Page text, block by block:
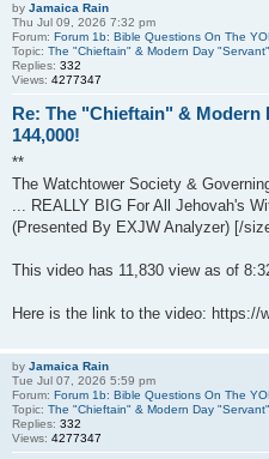
by Jamaica Rain
Thu Jul 09, 2026 7:32 pm
Forum: Forum 1b: Bible Questions On The
Topic: The "Chieftain" & Modern Day
Replies: 332
Views: 4277347
Re: The "Chieftain" & Modern
144,000!
**
The Watchtower Society &
... REALLY BIG For All Jehovah's
(Presented By EXJW Analyzer) [/
This video has 11,830 view as of
Here is the link to the video: https://
by Jamaica Rain
Tue Jul 07, 2026 5:59 pm
Forum: Forum 1b: Bible Questions On The
Topic: The "Chieftain" & Modern Day
Replies: 332
Views: 4277347